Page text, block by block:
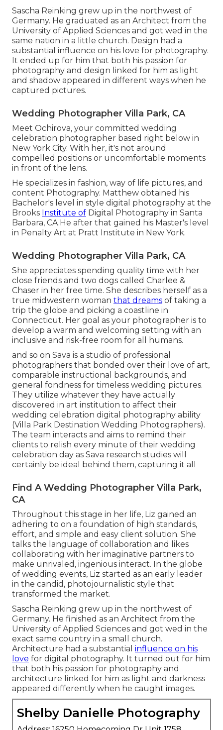
Sascha Reinking grew up in the northwest of
Germany. He graduated as an Architect from the
University of Applied Sciences and got wed in the
same nation in a little church. Design had a
substantial influence on his love for photography.
It ended up for him that both his passion for
photography and design linked for him as light
and shadow appeared in different ways when he
captured pictures.
Wedding Photographer Villa Park, CA
Meet Ochirova, your committed wedding
celebration photographer based right below in
New York City. With her, it's not around
compelled positions or uncomfortable moments
in front of the lens.
He specializes in fashion, way of life pictures, and
content Photography. Matthew obtained his
Bachelor's level in style digital photography at the
Brooks Institute of Digital Photography in Santa
Barbara, CA.He after that gained his Master's level
in Penalty Art at Pratt Institute in New York.
Wedding Photographer Villa Park, CA
She appreciates spending quality time with her
close friends and two dogs called Charlee &
Chaser in her free time. She describes herself as a
true midwestern woman that dreams of taking a
trip the globe and picking a coastline in
Connecticut. Her goal as your photographer is to
develop a warm and welcoming setting with an
inclusive and risk-free room for all humans.
and so on Sava is a studio of professional
photographers that bonded over their love of art,
comparable instructional backgrounds, and
general fondness for timeless wedding pictures.
They utilize whatever they have actually
discovered in art institution to affect their
wedding celebration digital photography ability
(Villa Park Destination Wedding Photographers).
The team interacts and aims to remind their
clients to relish every minute of their wedding
celebration day as Sava research studies will
certainly be ideal behind them, capturing it all
Find A Wedding Photographer Villa Park,
CA
Throughout this stage in her life, Liz gained an
adhering to on a foundation of high standards,
effort, and simple and easy client solution. She
talks the language of collaboration and likes
collaborating with her imaginative partners to
make unrivaled, ingenious interact. In the globe
of wedding events, Liz started as an early leader
in the candid, photojournalistic style that
transformed the market.
Sascha Reinking grew up in the northwest of
Germany. He finished as an Architect from the
University of Applied Sciences and got wed in the
exact same country in a small church.
Architecture had a substantial influence on his
love for digital photography. It turned out for him
that both his passion for photography and
architecture linked for him as light and darkness
appeared differently when he caught images.
Shelby Danielle Photography